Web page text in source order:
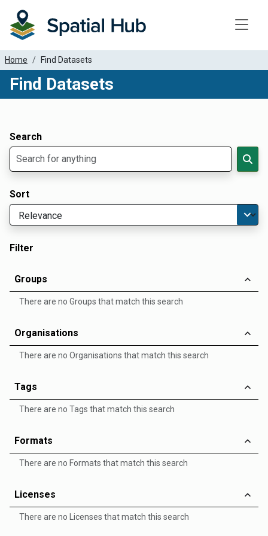
Home Find Datasets
Find Datasets
Search
Sort
Filter
Groups
There are no Groups that match this search
Organisations
There are no Organisations that match this search
Tags
There are no Tags that match this search
Formats
There are no Formats that match this search
Licenses
There are no Licenses that match this search